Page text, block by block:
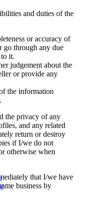
and duties of the
or accuracy of
go through any due
it.
judgement about the
or provide any
the information
the privacy of any
and any related
return or destroy
if I/we do not
otherwise when
that I/we have
business by